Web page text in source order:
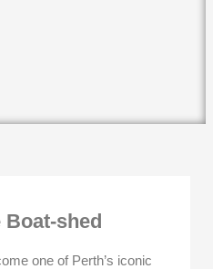
shed
one of Perth’s iconic